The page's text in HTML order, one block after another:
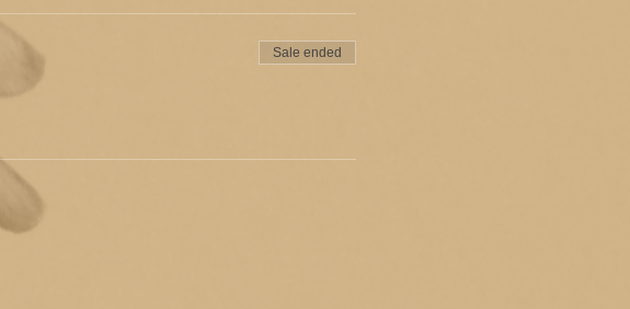
Sale ended